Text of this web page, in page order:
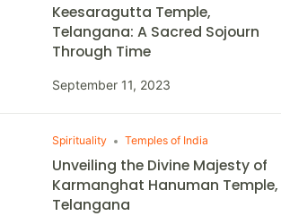
Keesaragutta Temple,
Telangana: A Sacred Sojourn
Through Time
September 11, 2023
Spirituality Temples of India
Unveiling the Divine Majesty of
Karmanghat Hanuman Temple,
Telangana